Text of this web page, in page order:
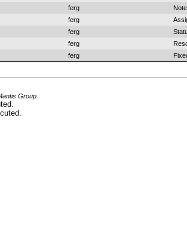
ferg
ferg
ferg
ferg
ferg
Group